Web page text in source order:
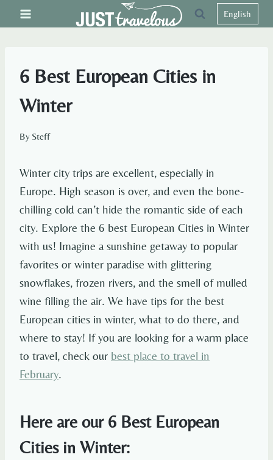
to
English
6 Best European Cities in
Winter
By Steff
Winter city trips are excellent, especially in
Europe. High season is over, and even the bone-
chilling cold can’t hide the romantic side of each
city. Explore the 6 best European Cities in Winter
with us! Imagine a sunshine getaway to popular
favorites or winter paradise with glittering
snowflakes, frozen rivers, and the smell of mulled
wine filling the air. We have tips for the best
European cities in winter, what to do there, and
where to stay! If you are looking for a warm place
to travel, check our best place to travel in
February.
Here are our 6 Best European
Cities in Winter: